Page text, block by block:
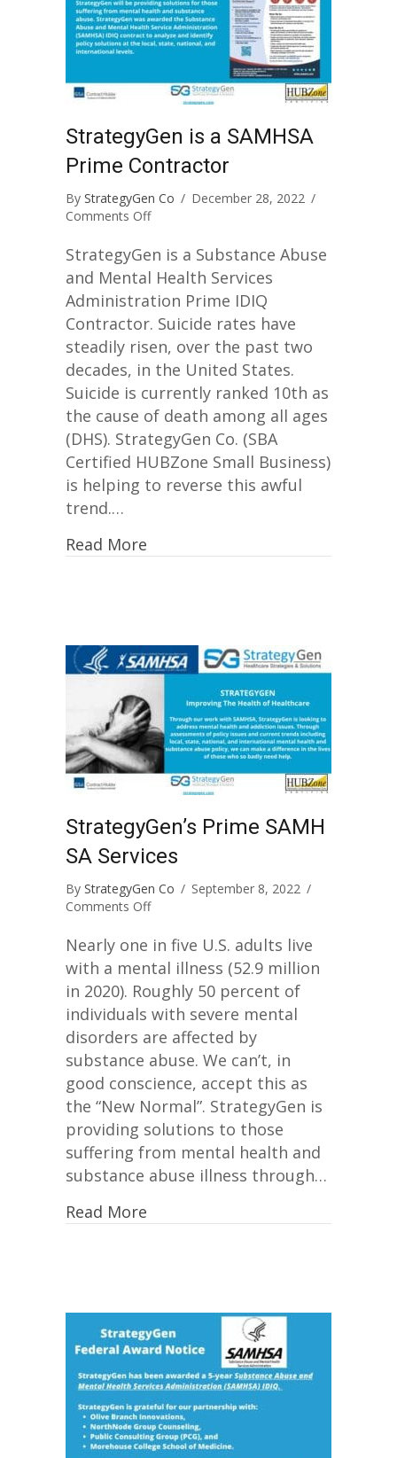
StrategyGen is a SAMHSA
Prime Contractor
By StrategyGen Co / December 28, 2022 /
Comments Offon
is
a
SAMHSA
Prime
Contractor
StrategyGen is a Substance Abuse
and Mental Health Services
Administration Prime IDIQ
Contractor. Suicide rates have
steadily risen, over the past two
decades, in the United States.
Suicide is currently ranked 10th as
the cause of death among all ages
(DHS). StrategyGen Co. (SBA
Certified HUBZone Small Business)
is helping to reverse this awful
trend.…
Read More
StrategyGen’s Prime SAMH
SA Services
By StrategyGen Co / September 8, 2022 /
Comments Offon
Prime
SAMHSA
Services
Nearly one in five U.S. adults live
with a mental illness (52.9 million
in 2020). Roughly 50 percent of
individuals with severe mental
disorders are affected by
substance abuse. We can’t, in
good conscience, accept this as
the “New Normal”. StrategyGen is
providing solutions to those
suffering from mental health and
substance abuse illness through…
Read More